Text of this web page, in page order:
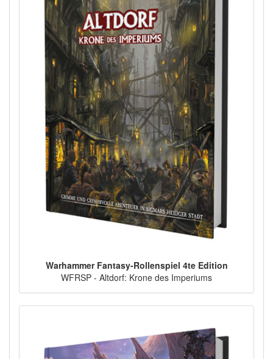
Warhammer Fantasy-Rollenspiel 4te Edition
WFRSP - Altdorf: Krone des Imperiums